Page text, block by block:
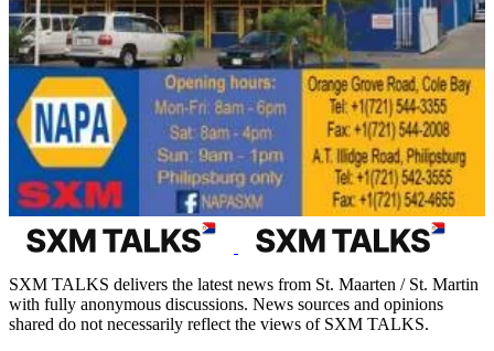
SXM TALKS delivers the latest news from St. Maarten / St. Martin
with fully anonymous discussions. News sources and opinions
shared do not necessarily reflect the views of SXM TALKS.